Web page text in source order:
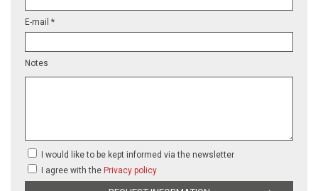
E-mail *
Notes
I would like to be kept informed via the newsletter
I agree with the Privacy policy